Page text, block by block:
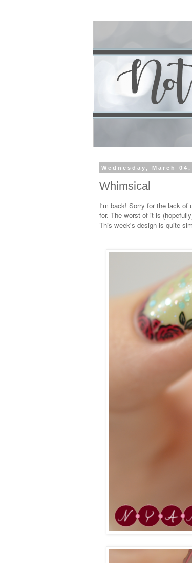
Wednesday, March 04,
Whimsical
I'm back! Sorry for the lack of
for. The worst of it is
This week's design is quite